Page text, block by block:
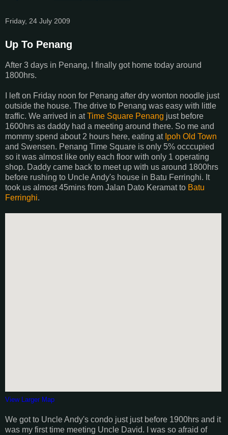
Friday, 24 July 2009
Up To Penang
After 3 days in Penang, I finally got home today around
1800hrs.
I left on Friday noon for Penang after dry wonton noodle just
outside the house. The drive to Penang was easy with little
traffic. We arrived in atTime Square Penang just before
1600hrs as daddy had a meeting around there. So me and
mommy spend about 2 hours here, eating at Ipoh Old Town
and Swensen. Penang Time Square is only 5% occcupied
so it was almost like only each floor with only 1 operating
shop. Daddy came back to meet up with us around 1800hrs
before rushing to Uncle Andy's house in Batu Ferringhi. It
took us almost 45mins from Jalan Dato Keramat to Batu
Ferringhi.
View Larger Map
We got to Uncle Andy's condo just just before 1900hrs and it
was my first time meeting Uncle David. I was so afraid of